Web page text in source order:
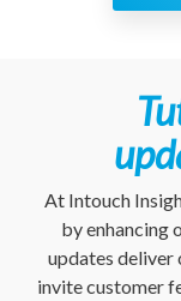
At Intouch
by enhancing
updates deliver
invite customer